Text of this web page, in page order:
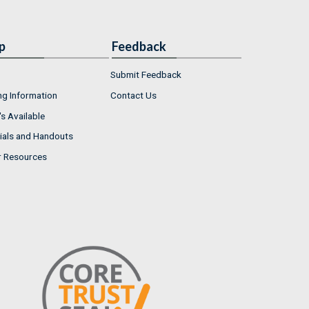
Information
Available
and Handouts
Resources
Feedback
Submit Feedback
Contact Us